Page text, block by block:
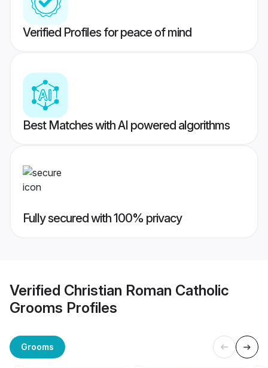
Verified Profiles for peace of mind
Best Matches with AI powered algorithms
Fully secured with 100% privacy
Verified Christian Roman Catholic
Grooms Profiles
Grooms